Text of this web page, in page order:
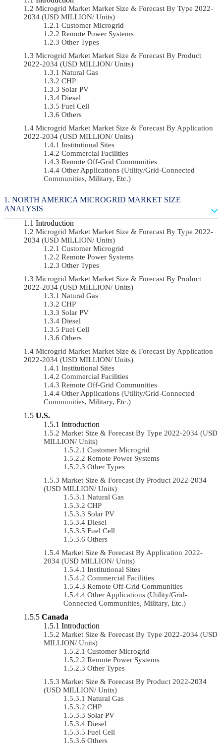
Microgrid Market Market Size & Forecast By Type 2022-
2034 (USD MILLION/ Units)
Customer Microgrid
Remote Power Systems
Other Types
Microgrid Market Market Size & Forecast By Product
2022-2034 (USD MILLION/ Units)
Natural Gas
CHP
Solar PV
Diesel
Fuel Cell
Others
Microgrid Market Market Size & Forecast By Application
2022-2034 (USD MILLION/ Units)
Institutional Sites
Commercial Facilities
Remote Off-Grid Communities
Other Applications (Utility/Grid-Connected
Communities, Military, Etc.)
NORTH AMERICA MICROGRID MARKET SIZE
ANALYSIS
Introduction
Microgrid Market Market Size & Forecast By Type 2022-
2034 (USD MILLION/ Units)
Customer Microgrid
Remote Power Systems
Other Types
Microgrid Market Market Size & Forecast By Product
2022-2034 (USD MILLION/ Units)
Natural Gas
CHP
Solar PV
Diesel
Fuel Cell
Others
Microgrid Market Market Size & Forecast By Application
2022-2034 (USD MILLION/ Units)
Institutional Sites
Commercial Facilities
Remote Off-Grid Communities
Other Applications (Utility/Grid-Connected
Communities, Military, Etc.)
U.S.
Introduction
Market Size & Forecast By Type 2022-2034 (USD
MILLION/ Units)
Customer Microgrid
Remote Power Systems
Other Types
Market Size & Forecast By Product 2022-2034
(USD MILLION/ Units)
Natural Gas
CHP
Solar PV
Diesel
Fuel Cell
Others
Market Size & Forecast By Application 2022-
2034 (USD MILLION/ Units)
Institutional Sites
Commercial Facilities
Remote Off-Grid Communities
Other Applications (Utility/Grid-
Connected Communities, Military, Etc.)
Canada
Introduction
Market Size & Forecast By Type 2022-2034 (USD
MILLION/ Units)
Customer Microgrid
Remote Power Systems
Other Types
Market Size & Forecast By Product 2022-2034
(USD MILLION/ Units)
Natural Gas
CHP
Solar PV
Diesel
Fuel Cell
Others